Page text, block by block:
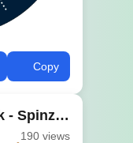
Copy
🧧 Lunar New Year Luck - Spinzywheel 🎊
190 views